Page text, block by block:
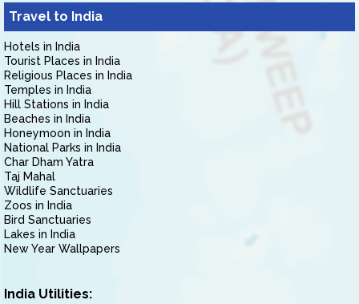
Travel to India
Hotels in India
Tourist Places in India
Religious Places in India
Temples in India
Hill Stations in India
Beaches in India
Honeymoon in India
National Parks in India
Char Dham Yatra
Taj Mahal
Wildlife Sanctuaries
Zoos in India
Bird Sanctuaries
Lakes in India
New Year Wallpapers
India Utilities: